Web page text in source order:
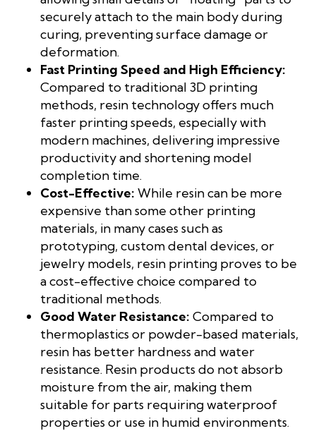
securely attach to the main body during
curing, preventing surface damage or
deformation.
Fast Printing Speed and High Efficiency:
Compared to traditional 3D printing
methods, resin technology offers much
faster printing speeds, especially with
modern machines, delivering impressive
productivity and shortening model
completion time.
Cost-Effective: While resin can be more
expensive than some other printing
materials, in many cases such as
prototyping, custom dental devices, or
jewelry models, resin printing proves to be
a cost-effective choice compared to
traditional methods.
Good Water Resistance: Compared to
thermoplastics or powder-based materials,
resin has better hardness and water
resistance. Resin products do not absorb
moisture from the air, making them
suitable for parts requiring waterproof
properties or use in humid environments.